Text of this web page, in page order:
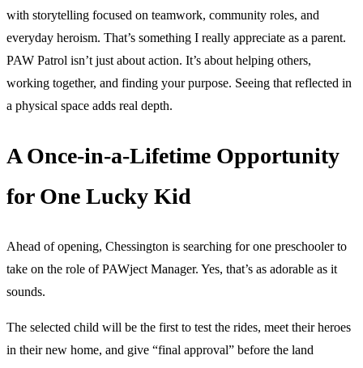
with storytelling focused on teamwork, community roles, and
everyday heroism. That’s something I really appreciate as a parent.
PAW Patrol isn’t just about action. It’s about helping others,
working together, and finding your purpose. Seeing that reflected in
a physical space adds real depth.
A Once-in-a-Lifetime Opportunity
for One Lucky Kid
Ahead of opening, Chessington is searching for one preschooler to
take on the role of PAWject Manager. Yes, that’s as adorable as it
sounds.
The selected child will be the first to test the rides, meet their heroes
in their new home, and give “final approval” before the land